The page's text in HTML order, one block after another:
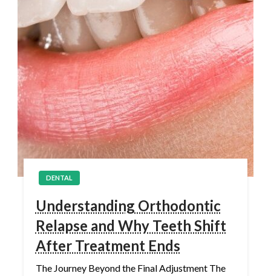
DENTAL
Understanding Orthodontic
Relapse and Why Teeth Shift
After Treatment Ends
The Journey Beyond the Final Adjustment The